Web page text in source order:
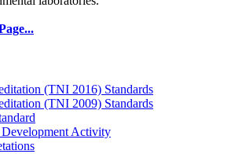
(TNI 2016) Standards
(TNI 2009) Standards
Development Activity